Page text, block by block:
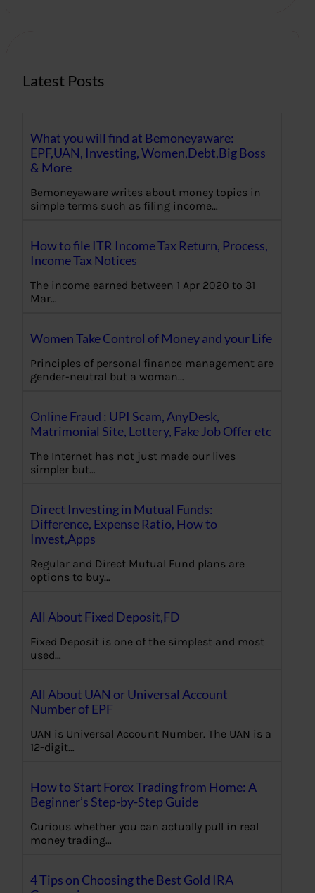
Latest Posts
What you will find at Bemoneyaware:
EPF,UAN, Investing, Women,Debt,Big Boss
& More
Bemoneyaware writes about money topics in
simple terms such as filing income…
How to file ITR Income Tax Return, Process,
Income Tax Notices
The income earned between 1 Apr 2020 to 31
Mar…
Women Take Control of Money and your Life
Principles of personal finance management are
gender-neutral but a woman…
Online Fraud : UPI Scam, AnyDesk,
Matrimonial Site, Lottery, Fake Job Offer etc
The Internet has not just made our lives
simpler but…
Direct Investing in Mutual Funds:
Difference, Expense Ratio, How to
Invest,Apps
Regular and Direct Mutual Fund plans are
options to buy…
All About Fixed Deposit,FD
Fixed Deposit is one of the simplest and most
used…
All About UAN or Universal Account
Number of EPF
UAN is Universal Account Number. The UAN is a
12-digit…
How to Start Forex Trading from Home: A
Beginner’s Step-by-Step Guide
Curious whether you can actually pull in real
money trading…
4 Tips on Choosing the Best Gold IRA